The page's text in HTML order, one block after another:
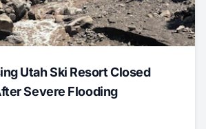
Utah Ski Resort Closed
Severe Flooding